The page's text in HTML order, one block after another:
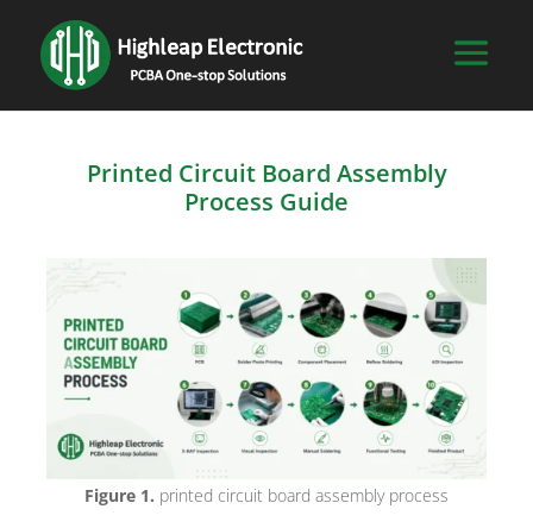
Printed Circuit Board Assembly
Process Guide
Figure 1. printed circuit board assembly process